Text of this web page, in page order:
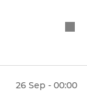
26 Sep - 00:00